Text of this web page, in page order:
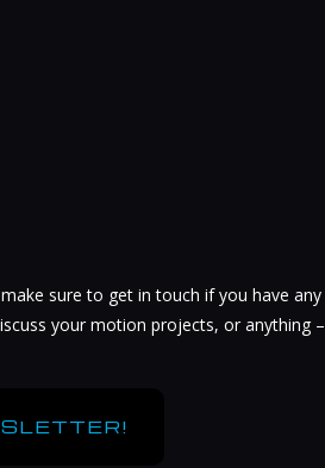
sure to get in touch if you have any
your motion projects, or anything –